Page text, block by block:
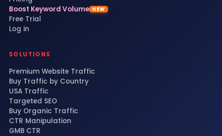
Boost Keyword Volume NEW
Free Trial
Log in
SOLUTIONS
Premium Website Traffic
Buy Traffic by Country
USA Traffic
Targeted SEO
Buy Organic Traffic
CTR Manipulation
GMB CTR